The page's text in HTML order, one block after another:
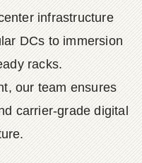
infrastructure
DCs to immersion
racks.
our team ensures
carrier-grade digital